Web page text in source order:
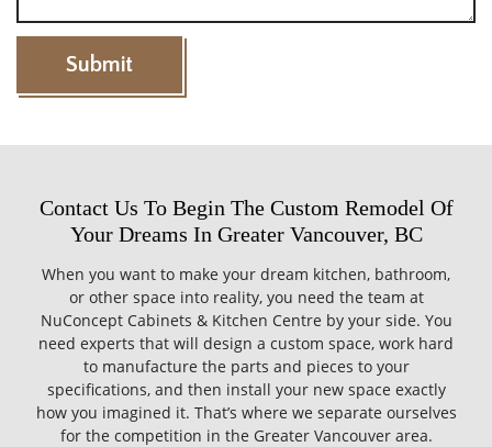
Contact Us To Begin The Custom Remodel Of
Your Dreams In Greater Vancouver, BC
When you want to make your dream kitchen, bathroom,
or other space into reality, you need the team at
NuConcept Cabinets & Kitchen Centre by your side. You
need experts that will design a custom space, work hard
to manufacture the parts and pieces to your
specifications, and then install your new space exactly
how you imagined it. That’s where we separate ourselves
for the competition in the Greater Vancouver area.